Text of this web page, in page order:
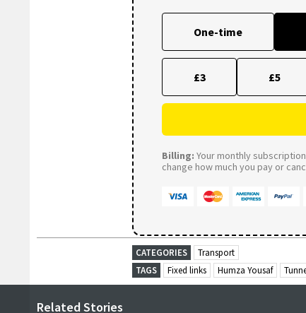
One-time
£3 £5
Billing: Your monthly
change how much you pay or
CATEGORIES
Transport
TAGS
Fixed links Humza Yousaf
Related Stories